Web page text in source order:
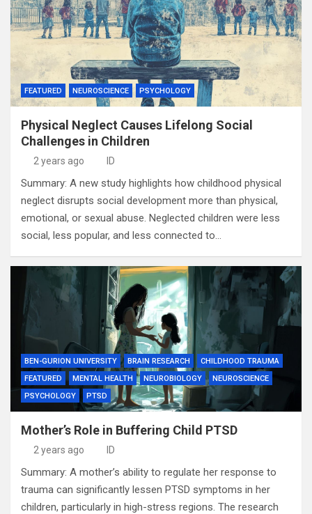
FEATURED NEUROSCIENCE PSYCHOLOGY
Physical Neglect Causes Lifelong Social
Challenges in Children
2 years ago ID
Summary: A new study highlights how childhood physical
neglect disrupts social development more than physical,
emotional, or sexual abuse. Neglected children were less
social, less popular, and less connected to…
BEN-GURION UNIVERSITY BRAIN RESEARCH
CHILDHOOD TRAUMA
FEATURED
MENTAL HEALTH NEUROBIOLOGY
NEUROSCIENCE
PSYCHOLOGY
PTSD
Mother’s Role in Buffering Child PTSD
2 years ago ID
Summary: A mother’s ability to regulate her response to
trauma can significantly lessen PTSD symptoms in her
children, particularly in high-stress regions. The research